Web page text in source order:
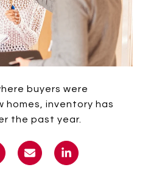
buyers were
inventory has
the past year.